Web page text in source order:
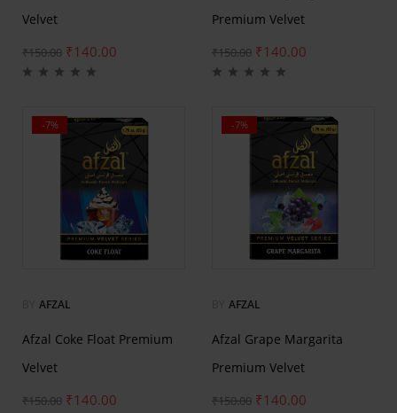
Velvet
₹150.00 ₹ 140.00
Premium Velvet
₹150.00 ₹ 140.00
-7%
AFZAL
Afzal Coke Float Premium
Velvet
₹150.00 ₹ 140.00
-7%
AFZAL
Afzal Grape Margarita
Premium Velvet
₹150.00 ₹ 140.00